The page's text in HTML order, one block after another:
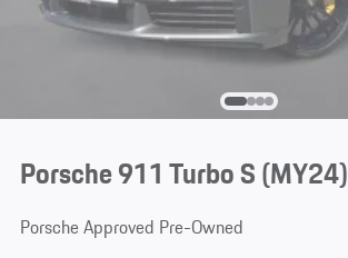
Porsche 911 Turbo S (MY24)
Porsche Approved Pre-Owned